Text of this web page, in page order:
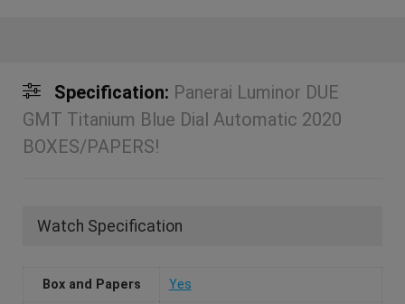
Specification: Panerai Luminor DUE
GMT Titanium Blue Dial Automatic 2020
BOXES/PAPERS!
Watch Specification
Box and Papers Yes